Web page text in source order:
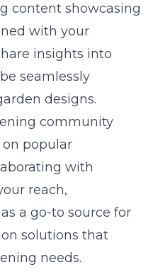
content showcasing
with your
insights into
seamlessly
designs.
community
popular
with
reach,
a go-to source for
solutions that
needs.